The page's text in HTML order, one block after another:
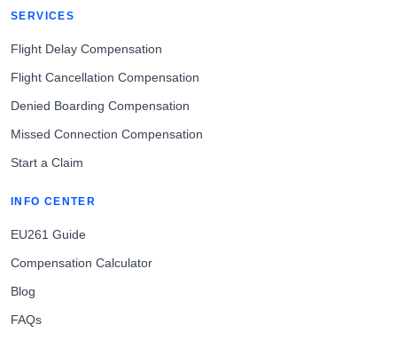
SERVICES
Flight Delay Compensation
Flight Cancellation Compensation
Denied Boarding Compensation
Missed Connection Compensation
Start a Claim
INFO CENTER
EU261 Guide
Compensation Calculator
Blog
FAQs